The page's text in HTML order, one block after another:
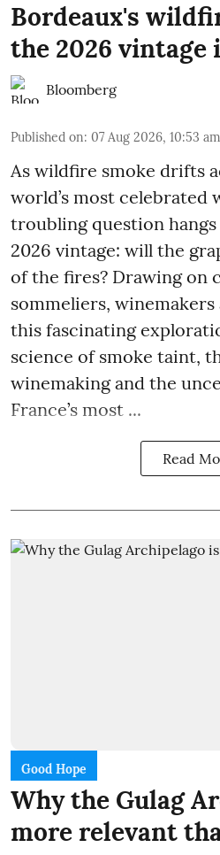
Bordeaux's
the 2026 vintage
Bloomberg
Published on: 07 Aug 2026, 10:53 am
As wildfire smoke drifts
world’s most celebrated
troubling question hangs
2026 vintage: will the
of the fires? Drawing on
sommeliers,
this fascinating
science of smoke taint,
winemaking and the
France’s most ...
Read
Good Hope
Why the Gulag
more relevant